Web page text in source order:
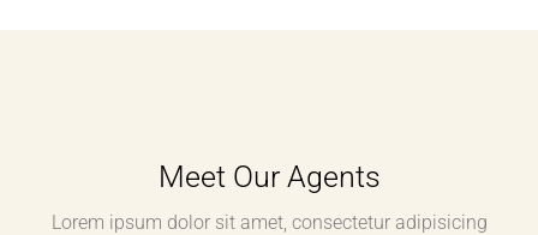
Meet Our Agents
Lorem ipsum dolor sit amet, consectetur adipisicing